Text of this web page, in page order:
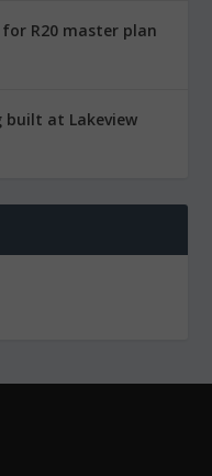
R20 master plan
built at Lakeview